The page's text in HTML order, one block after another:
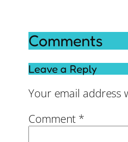
Comments
Leave a Reply
Your email address
Comment *